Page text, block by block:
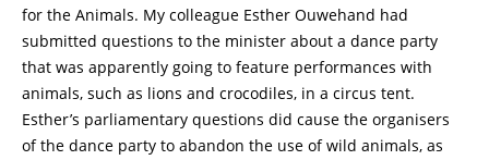
for the Animals. My colleague Esther Ouwehand had
submitted questions to the minister about a dance party
that was apparently going to feature performances with
animals, such as lions and crocodiles, in a circus tent.
Esther’s parliamentary questions did cause the organisers
of the dance party to abandon the use of wild animals, as